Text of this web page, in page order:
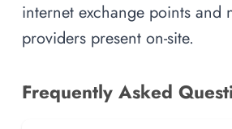
internet exchange points and
providers present on-site.
Frequently Asked